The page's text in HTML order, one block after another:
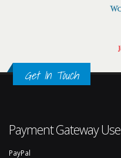
Get In Touch
Payment Gateway Use
PayPal